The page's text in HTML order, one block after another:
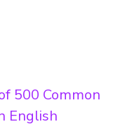
500 Common
English